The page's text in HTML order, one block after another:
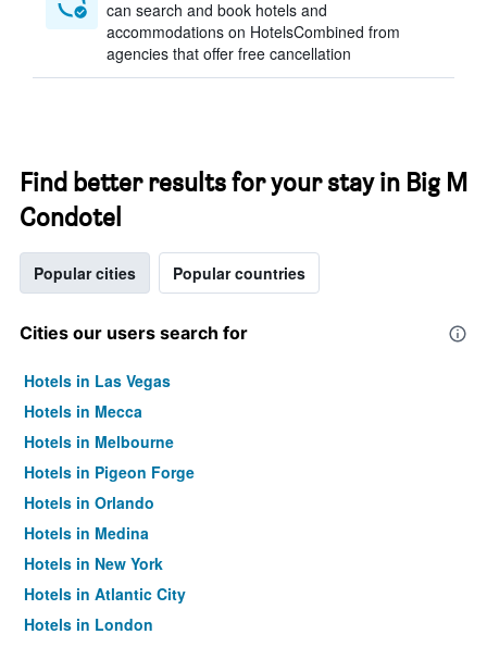
can search and book hotels and
accommodations on HotelsCombined from
agencies that offer free cancellation
Find better results for your stay in Big M
Condotel
Popular cities Popular countries
Cities our users search for
Hotels in Las Vegas
Hotels in Mecca
Hotels in Melbourne
Hotels in Pigeon Forge
Hotels in Orlando
Hotels in Medina
Hotels in New York
Hotels in Atlantic City
Hotels in London